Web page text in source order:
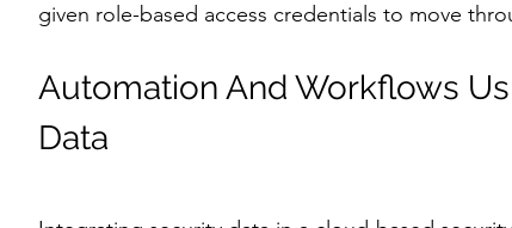
given role-based access credentials to move
Automation And Workflows
Data